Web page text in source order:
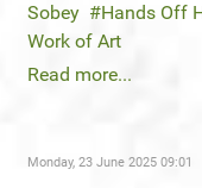
Sobey
Hands Off
Work of Art
Read more...
Monday, 23 June 2025 09:01